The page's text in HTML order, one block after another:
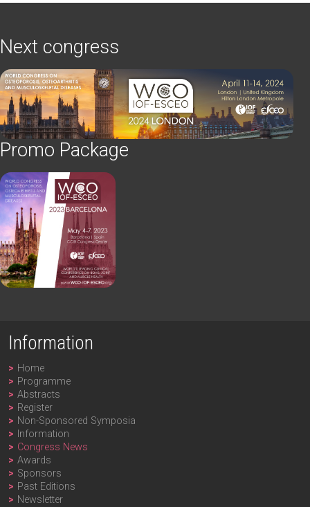
Next congress
Promo Package
Information
Home
Programme
Abstracts
Register
Non-Sponsored Symposia
Information
Congress News
Awards
Sponsors
Past Editions
Newsletter